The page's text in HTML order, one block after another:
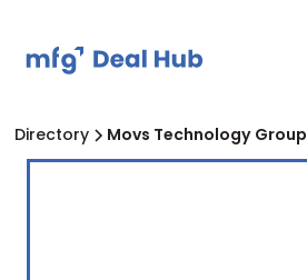
Directory Movs Technology Group